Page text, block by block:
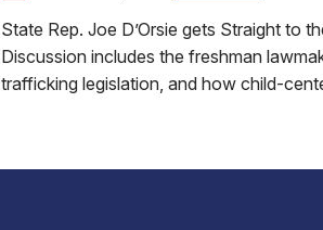
State Rep. Joe D’Orsie gets Straight to
Discussion includes the freshman
trafficking legislation, and how child-